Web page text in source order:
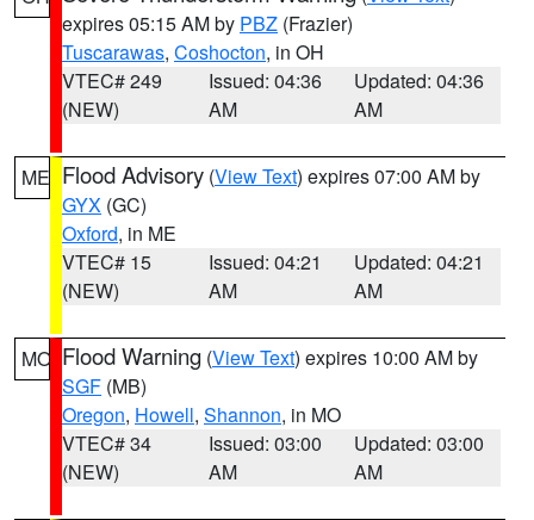
expires 05:15 AM by PBZ (Frazier)
Tuscarawas, Coshocton, in OH
VTEC# 249
(NEW)
Issued: 04:36
AM
Updated: 04:36
AM
ME Flood Advisory (View Text) expires 07:00 AM by
GYX (GC)
Oxford, in ME
VTEC# 15
(NEW)
Issued: 04:21
AM
Updated: 04:21
AM
MO Flood Warning (View Text) expires 10:00 AM by
SGF (MB)
Oregon, Howell, Shannon, in MO
VTEC# 34
(NEW)
Issued: 03:00
AM
Updated: 03:00
AM